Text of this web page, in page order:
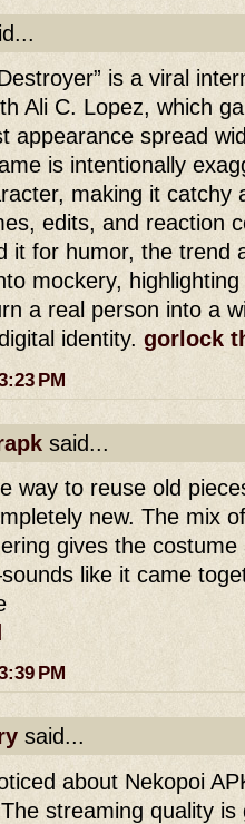
is a viral
Ali C. Lopez, which
appearance spread
is intentionally
making it catchy
edits, and reaction
it for humor, the trend
mockery,
a real person into a
identity. gorlock
PM
said...
way to reuse old
new. The mix
gives the
like it came
PM
said...
about Nekopoi
streaming quality